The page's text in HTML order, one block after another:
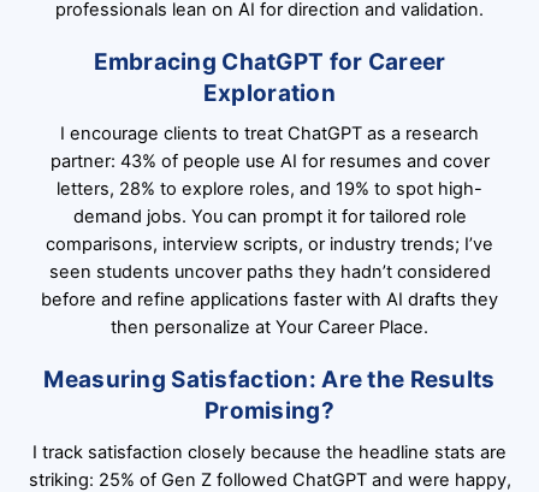
professionals lean on AI for direction and validation.
Embracing ChatGPT for Career
Exploration
I encourage clients to treat ChatGPT as a research
partner: 43% of people use AI for resumes and cover
letters, 28% to explore roles, and 19% to spot high-
demand jobs. You can prompt it for tailored role
comparisons, interview scripts, or industry trends; I’ve
seen students uncover paths they hadn’t considered
before and refine applications faster with AI drafts they
then personalize at Your Career Place.
Measuring Satisfaction: Are the Results
Promising?
I track satisfaction closely because the headline stats are
striking: 25% of Gen Z followed ChatGPT and were happy,